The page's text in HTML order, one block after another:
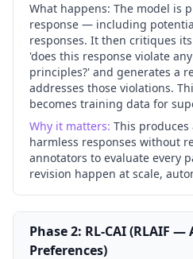
What happens: The model is
response — including
responses. It then critiques
'does this response violate
principles?' and generates a
addresses those violations.
becomes training data for
Why it matters: This
harmless responses without
annotators to evaluate every
revision happen at scale,
Phase 2: RL-CAI (RLAIF —
Preferences)